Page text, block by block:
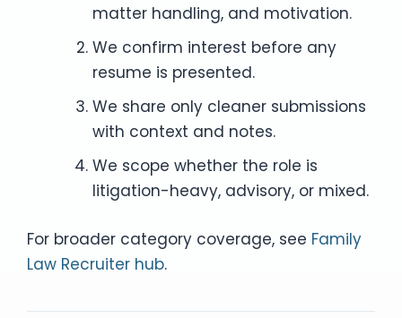
matter handling, and motivation.
We confirm interest before any
resume is presented.
We share only cleaner submissions
with context and notes.
We scope whether the role is
litigation-heavy, advisory, or mixed.
For broader category coverage, see Family
Law Recruiter hub.